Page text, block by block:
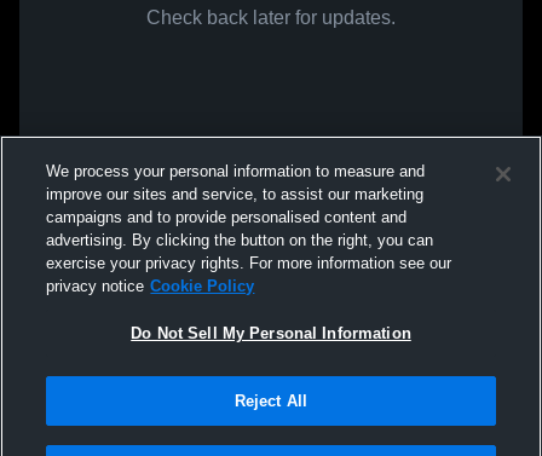
Check back later for updates.
We process your personal information to measure and
improve our sites and service, to assist our marketing
campaigns and to provide personalised content and
advertising. By clicking the button on the right, you can
exercise your privacy rights. For more information see our
privacy notice Cookie Policy
Do Not Sell My Personal Information
Reject All